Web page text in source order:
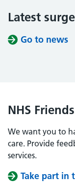
Latest
Go to news
NHS
We want you to
care. Provide
services.
Take part in